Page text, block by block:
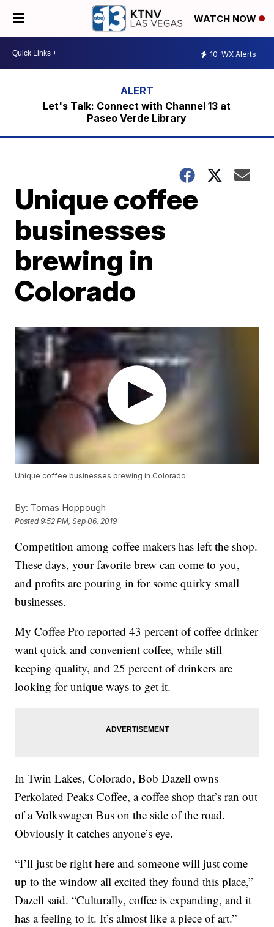
WATCH NOW
10 WX Alerts
Let's Talk: Connect with Channel 13 at
Paseo Verde Library
Unique coffee
businesses
brewing in
Colorado
Unique coffee businesses brewing in Colorado
By: Tomas Hoppough
Posted9:52 PM, Sep 06, 2019
Competition among coffee makers has left the shop.
These days, your favorite brew can come to you,
and profits are pouring in for some quirky small
businesses.
My Coffee Pro reported 43 percent of coffee drinker
want quick and convenient coffee, while still
keeping quality, and 25 percent of drinkers are
looking for unique ways to get it.
In Twin Lakes, Colorado, Bob Dazell owns
Perkolated Peaks Coffee, a coffee shop that’s ran out
of a Volkswagen Bus on the side of the road.
Obviously it catches anyone’s eye.
“I’ll just be right here and someone will just come
up to the window all excited they found this place,”
Dazell said. “Culturally, coffee is expanding, and it
has a feeling to it. It’s almost like a piece of art.”